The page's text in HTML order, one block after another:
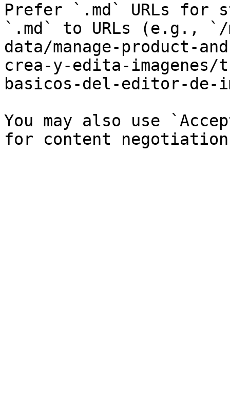
Prefer `.md` URLs for
`.md` to URLs (e.g., `/
data/manage-product-
crea-y-edita-imagenes/
basicos-del-editor-de-
You may also use